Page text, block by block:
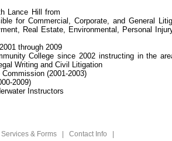
Lance Hill from
for Commercial, Corporate, and General
Real Estate, Environmental, Personal
through 2009
College since 2002 instructing in the
Writing and Civil Litigation
(2001-2003)
2009)
Instructors
Services & Forms | Contact Info |